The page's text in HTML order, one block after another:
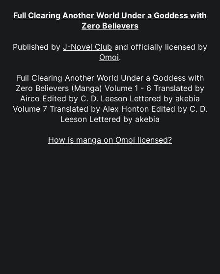
Full Clearing Another World Under a Goddess with
Zero Believers
Published by J-Novel Club and officially licensed by
Omoi.
Full Clearing Another World Under a Goddess with
Zero Believers (Manga) Volume 1 - 6 Translated by
Airco Edited by C. D. Leeson Lettered by akebia
Volume 7 Translated by Alex Honton Edited by C. D.
Leeson Lettered by akebia
How is manga on Omoi licensed?